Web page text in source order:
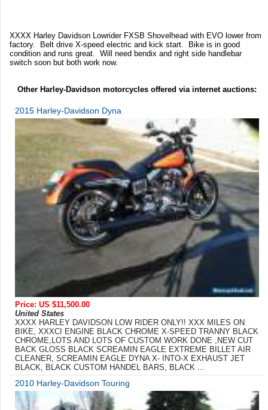
XXXX Harley Davidson Lowrider FXSB Shovelhead with EVO lower from
factory. Belt drive X-speed electric and kick start. Bike is in good
condition and runs great. Will need bendix and right side handlebar
switch soon but both work now.
Other Harley-Davidson motorcycles offered via internet auctions:
2015 Harley-Davidson Dyna
Price: US $11,500.00
United States
XXXX HARLEY DAVIDSON LOW RIDER ONLY!! XXX MILES ON
BIKE, XXXCI ENGINE BLACK CHROME X-SPEED TRANNY BLACK
CHROME,LOTS AND LOTS OF CUSTOM WORK DONE ,NEW CUT
BACK GLOSS BLACK SCREAMIN EAGLE EXTREME BILLET AIR
CLEANER, SCREAMIN EAGLE DYNA X- INTO-X EXHAUST JET
BLACK, BLACK CUSTOM HANDEL BARS, BLACK ...
2010 Harley-Davidson Touring